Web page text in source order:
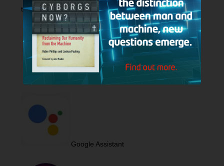
to playHank Unpluggedpodcast.
Alexa (Amazon)
Google Assistant